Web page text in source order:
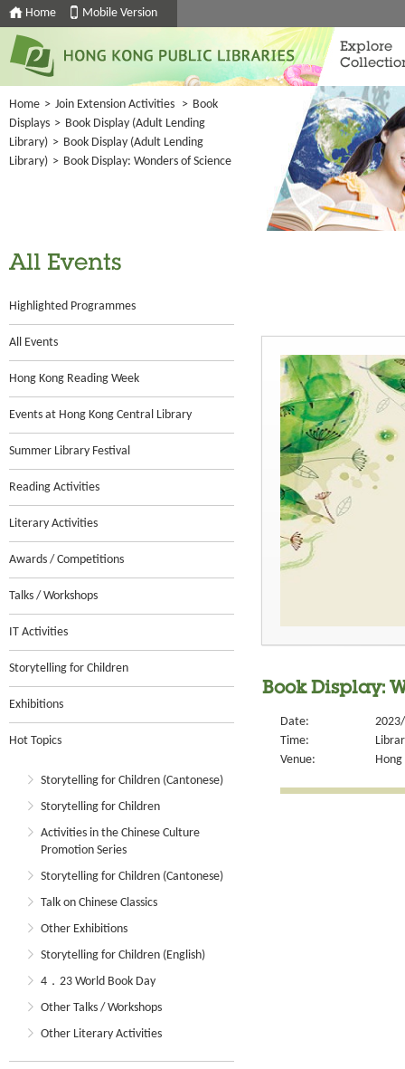
Home Mobile Version
Explore
Home > Join Extension Activities > Book
Displays > Book Display (Adult Lending
Library) > Book Display (Adult Lending
Library) > Book Display: Wonders of Science
All Events
Highlighted Programmes
All Events
Hong Kong Reading Week
Events at Hong Kong Central Library
Summer Library Festival
Reading Activities
Literary Activities
Awards / Competitions
Talks / Workshops
IT Activities
Storytelling for Children
Exhibitions
Hot Topics
Storytelling for Children (Cantonese)
Storytelling for Children
Activities in the Chinese Culture
Promotion Series
Storytelling for Children (Cantonese)
Talk on Chinese Classics
Other Exhibitions
Storytelling for Children (English)
4．23 World Book Day
Other Talks / Workshops
Other Literary Activities
Book Display:
Date:
Time:
Venue: